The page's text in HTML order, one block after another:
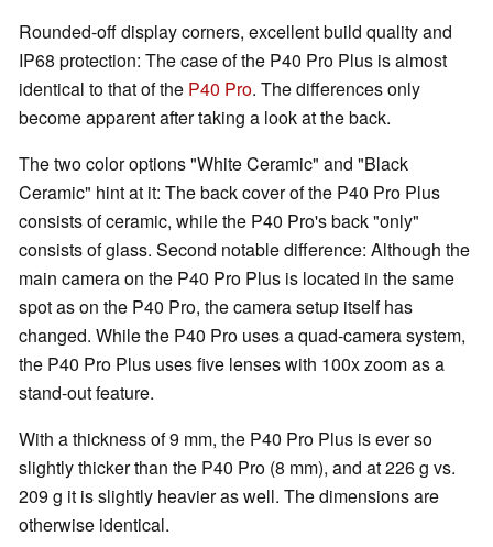
Rounded-off display corners, excellent build quality and
IP68 protection: The case of the P40 Pro Plus is almost
identical to that of the P40 Pro. The differences only
become apparent after taking a look at the back.
The two color options "White Ceramic" and "Black
Ceramic" hint at it: The back cover of the P40 Pro Plus
consists of ceramic, while the P40 Pro's back "only"
consists of glass. Second notable difference: Although the
main camera on the P40 Pro Plus is located in the same
spot as on the P40 Pro, the camera setup itself has
changed. While the P40 Pro uses a quad-camera system,
the P40 Pro Plus uses five lenses with 100x zoom as a
stand-out feature.
With a thickness of 9 mm, the P40 Pro Plus is ever so
slightly thicker than the P40 Pro (8 mm), and at 226 g vs.
209 g it is slightly heavier as well. The dimensions are
otherwise identical.